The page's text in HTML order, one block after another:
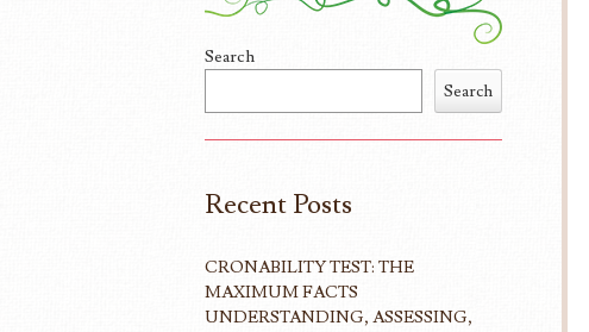
Search
Search
Recent Posts
CRONABILITY TEST: THE
MAXIMUM FACTS
UNDERSTANDING, ASSESSING,